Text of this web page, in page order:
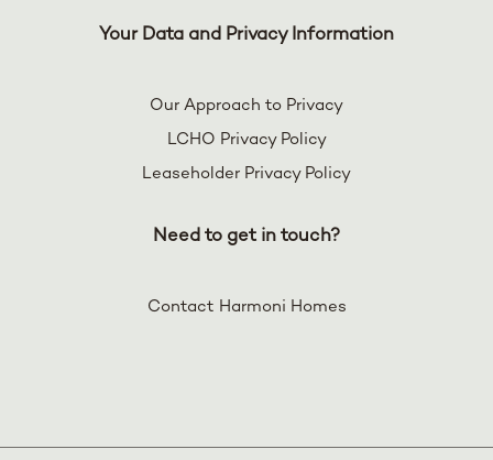
Your Data and Privacy Information
Our Approach to Privacy
LCHO Privacy Policy
Leaseholder Privacy Policy
Need to get in touch?
Contact Harmoni Homes